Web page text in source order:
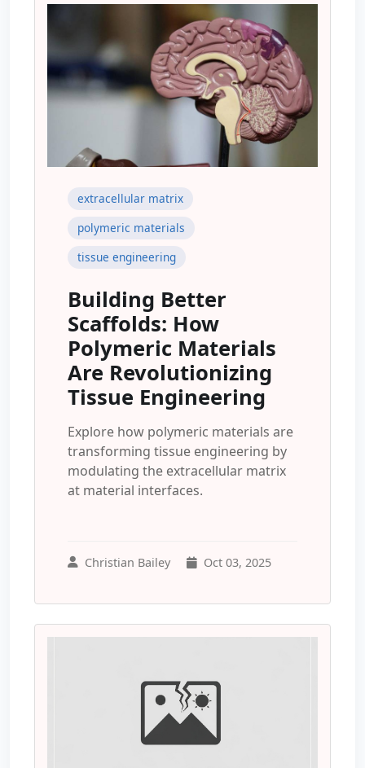
extracellular matrix
polymeric materials
tissue engineering
Building Better
Scaffolds: How
Polymeric Materials
Are Revolutionizing
Tissue Engineering
Explore how polymeric materials are
transforming tissue engineering by
modulating the extracellular matrix
at material interfaces.
Christian Bailey Oct 03, 2025